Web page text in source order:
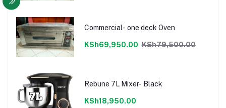
Commercial- one deck Oven
KSh69,950.00 KSh79,500.00
Rebune 7L Mixer- Black
KSh18,950.00